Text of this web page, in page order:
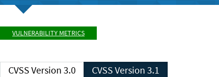
VULNERABILITY METRICS
CVSS Version 3.0 CVSS Version 3.1